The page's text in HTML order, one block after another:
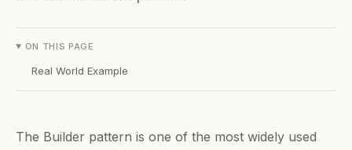
ON THIS PAGE
Real World Example
The Builder pattern is one of the most widely used